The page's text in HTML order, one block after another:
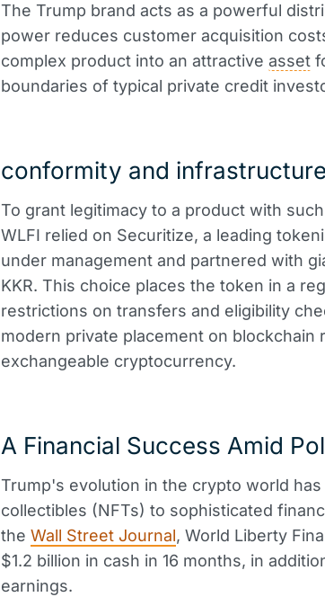
The Trump brand acts as a powerful
power reduces customer acquisition
complex product into an attractive asset
boundaries of typical private credit
conformity and
To grant legitimacy to a product with
WLFI relied on Securitize, a leading
under management and partnered with
KKR. This choice places the token in a
restrictions on transfers and eligibility
modern private placement on blockchain
exchangeable cryptocurrency.
A Financial Success Amid
Trump's evolution in the crypto world
collectibles (NFTs) to sophisticated
the Wall Street Journal, World Liberty
$1.2 billion in cash in 16 months, in
earnings.